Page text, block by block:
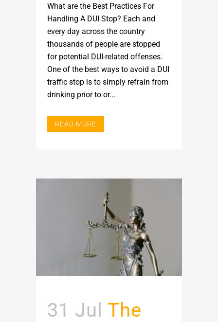
What are the Best Practices For
Handling A DUI Stop? Each and
every day across the country
thousands of people are stopped
for potential DUI-related offenses.
One of the best ways to avoid a DUI
traffic stop is to simply refrain from
drinking prior to or...
READ MORE
31 Jul The